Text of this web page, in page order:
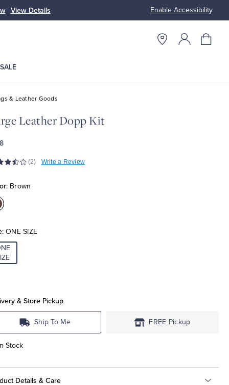
Enable Accessibility
Men Shop Women
SALE
& Leather Goods
Leather Dopp Kit
(2) Write a Review
Brown
ONE SIZE
& Store Pickup
Ship To Me FREE Pickup
Stock
Details & Care